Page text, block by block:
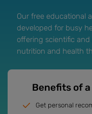
Our free educational
developed for busy
offering scientific
nutrition and health
Benefits of
Get personal